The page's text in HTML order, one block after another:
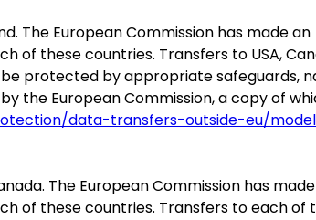
The European Commission has made an
of these countries. Transfers to USA,
be protected by appropriate safeguards,
the European Commission, a copy of
data-transfers-outside-eu/
The European Commission has
of these countries. Transfers to each of